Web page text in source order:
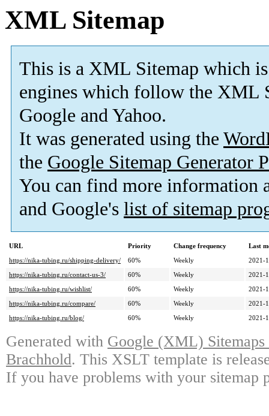
XML Sitemap
This is a XML Sitemap which is
engines which follow the XML
Google and Yahoo.
It was generated using the
the Google Sitemap Generator
You can find more information
and Google's list of sitemap
URL Priority Change frequency
Last
https://nika-tubing.ru/shipping-delivery/
60% Weekly
2021-
https://nika-tubing.ru/contact-us-3/
60% Weekly
2021-
https://nika-tubing.ru/wishlist/
60% Weekly
2021-
https://nika-tubing.ru/compare/
60% Weekly
2021-
https://nika-tubing.ru/blog/
60% Weekly 2021-
Generated with Google (XML)
Brachhold. This XSLT template is
If you have problems with your sitemap